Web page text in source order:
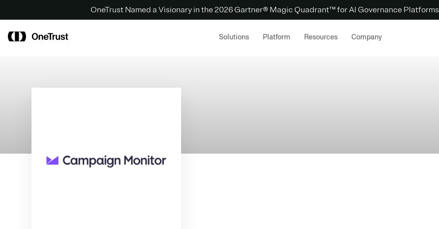
OneTrust Named a Visionary in the 2026 Gartner® Magic Quadrant™ for AI Governance Platforms
Solutions Platform Resources Company